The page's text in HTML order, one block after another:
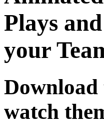
Plays
your
watch